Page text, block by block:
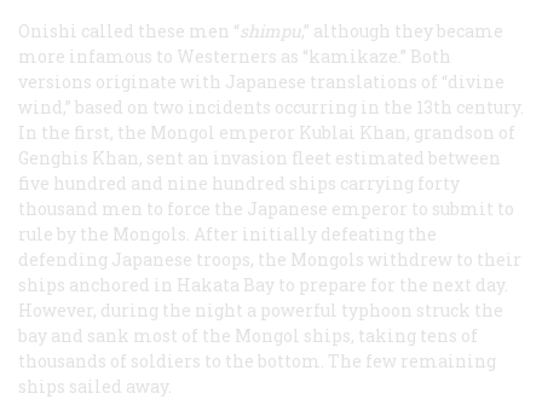
Onishi called these men “shimpu,” although they became
more infamous to Westerners as “kamikaze.” Both
versions originate with Japanese translations of “divine
wind,” based on two incidents occurring in the 13th century.
In the first, the Mongol emperor Kublai Khan, grandson of
Genghis Khan, sent an invasion fleet estimated between
five hundred and nine hundred ships carrying forty
thousand men to force the Japanese emperor to submit to
rule by the Mongols. After initially defeating the
defending Japanese troops, the Mongols withdrew to their
ships anchored in Hakata Bay to prepare for the next day.
However, during the night a powerful typhoon struck the
bay and sank most of the Mongol ships, taking tens of
thousands of soldiers to the bottom. The few remaining
ships sailed away.